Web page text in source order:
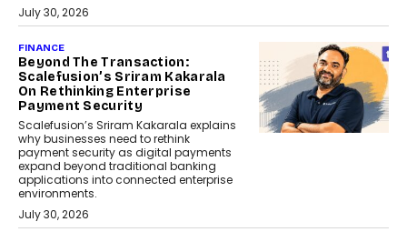
July 30, 2026
FINANCE
Beyond The Transaction:
Scalefusion’s Sriram Kakarala
On Rethinking Enterprise
Payment Security
Scalefusion’s Sriram Kakarala explains
why businesses need to rethink
payment security as digital payments
expand beyond traditional banking
applications into connected enterprise
environments.
July 30, 2026